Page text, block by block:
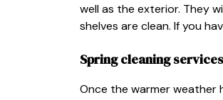
well as the exterior. They
shelves are clean. If you
Spring cleaning services
Once the warmer weather